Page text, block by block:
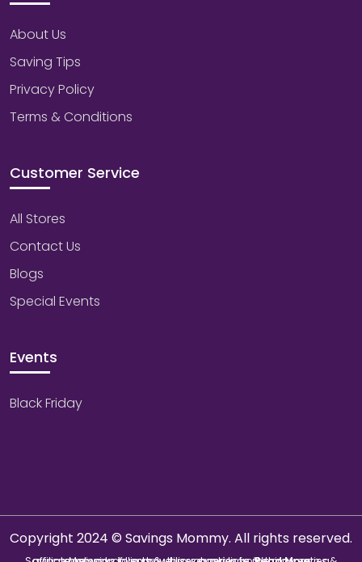
About Us
Saving Tips
Privacy Policy
Terms & Conditions
Customer Service
All Stores
Contact Us
Blogs
Special Events
Events
Black Friday
Copyright 2024 © Savings Mommy. All rights reserved.